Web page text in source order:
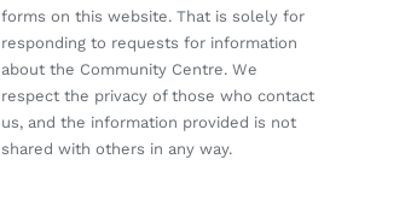
forms on this website. That is solely for
responding to requests for information
about the Community Centre. We
respect the privacy of those who contact
us, and the information provided is not
shared with others in any way.